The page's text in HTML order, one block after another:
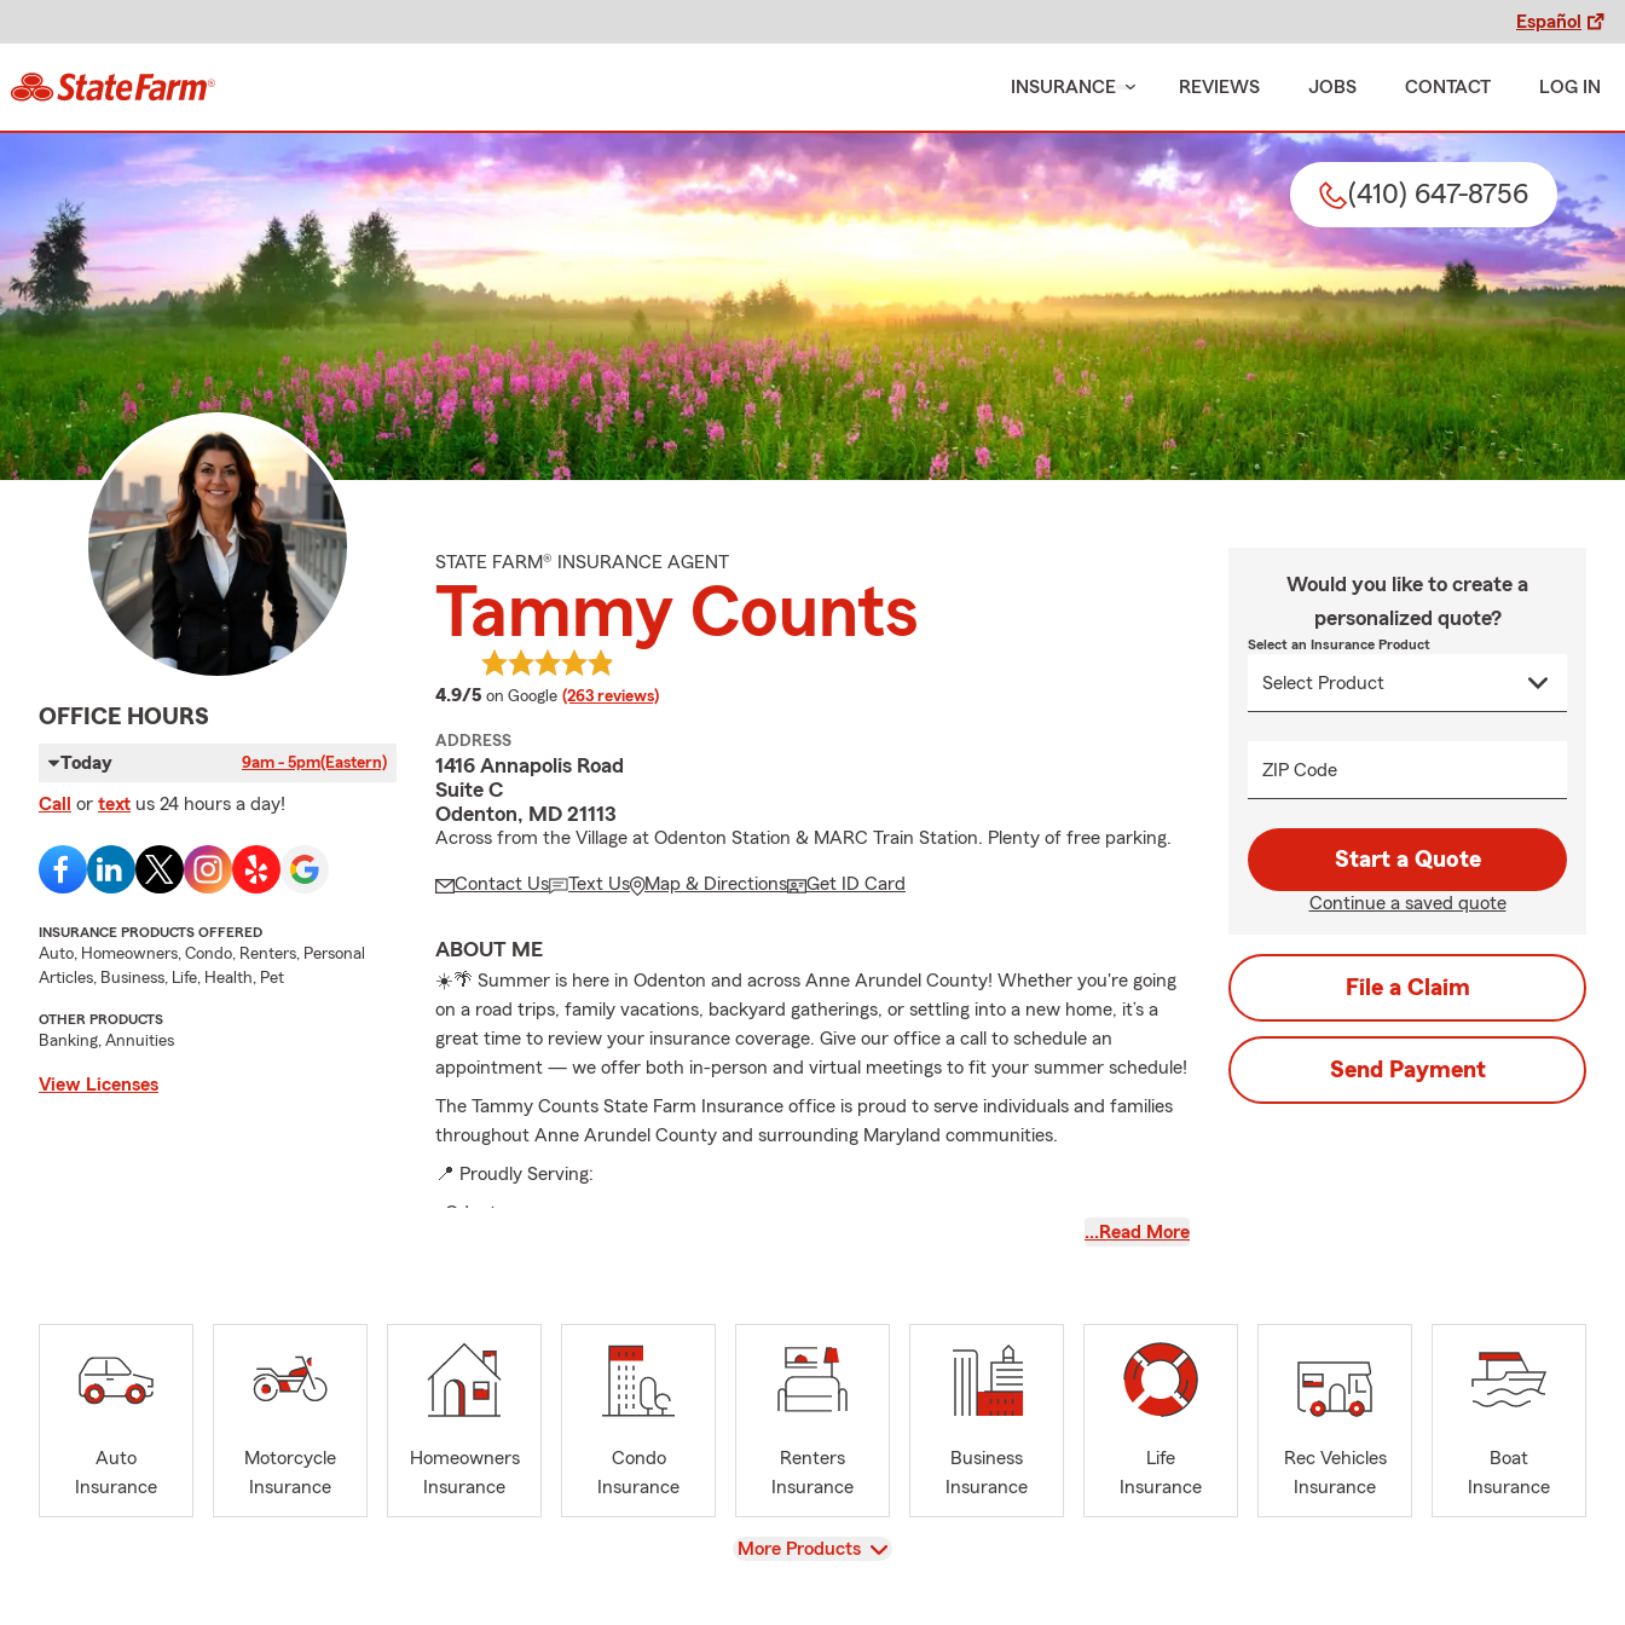
Español
INSURANCE REVIEWS JOBS CONTACT LOG IN
(410) 647-8756
OFFICE HOURS
Today 9am - 5pm(Eastern)
Call or text us 24 hours a day!
INSURANCE PRODUCTS OFFERED
Auto, Homeowners, Condo, Renters, Personal
Articles, Business, Life, Health, Pet
OTHER PRODUCTS
Banking, Annuities
View Licenses
STATE FARM® INSURANCE AGENT
Tammy Counts
4.9/5 average rating
on Google (263 reviews)
ADDRESS
1416 Annapolis Road
Suite C
Odenton, MD 21113
Across from the Village at Odenton Station & MARC Train Station. Plenty of free parking.
Contact Us Text Us Map & Directions Get ID Card
ABOUT ME
☀️🌴 Summer is here in Odenton and across Anne Arundel County! Whether you're going
on a road trips, family vacations, backyard gatherings, or settling into a new home, it’s a
great time to review your insurance coverage. Give our office a call to schedule an
appointment — we offer both in-person and virtual meetings to fit your summer schedule!
The Tammy Counts State Farm Insurance office is proud to serve individuals and families
throughout Anne Arundel County and surrounding Maryland communities.
📍 Proudly Serving:
•Odenton
• Crofton
• Glen Burnie
• Anne Arundel County
🚗 Insurance Products & Services We Offer:
• Car Insurance
…Read More
Would you like to create a
personalized quote?
Select an Insurance Product
ZIP Code
Start a Quote
Continue a saved quote
File a Claim
Send Payment
Auto
Insurance
Motorcycle
Insurance
Homeowners
Insurance
Condo
Insurance
Renters
Insurance
Business
Insurance
Life
Insurance
Rec Vehicles
Insurance
Boat
Insurance
View
More Products